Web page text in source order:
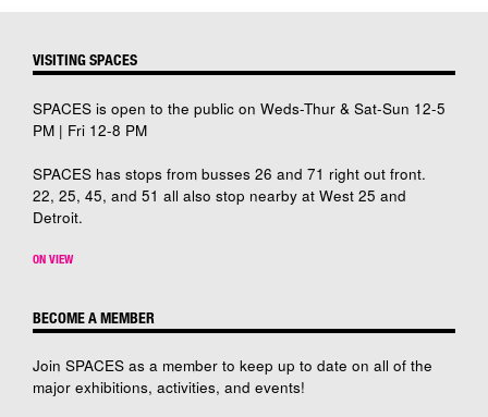
VISITING SPACES
SPACES is open to the public on Weds-Thur & Sat-Sun 12-5
PM | Fri 12-8 PM
SPACES has stops from busses 26 and 71 right out front.
22, 25, 45, and 51 all also stop nearby at West 25 and
Detroit.
ON VIEW
BECOME A MEMBER
Join SPACES as a member to keep up to date on all of the
major exhibitions, activities, and events!